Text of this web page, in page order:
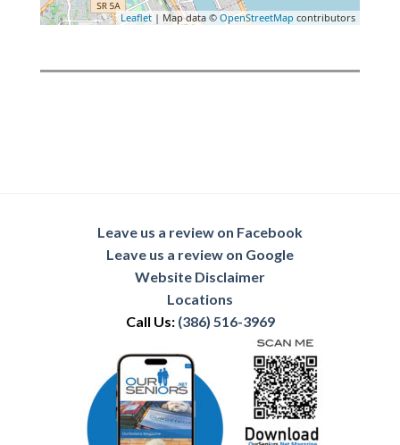
Leaflet | Map data © OpenStreetMap contributors
Leave us a review on Facebook
Leave us a review on Google
Website Disclaimer
Locations
Call Us: (386) 516-3969